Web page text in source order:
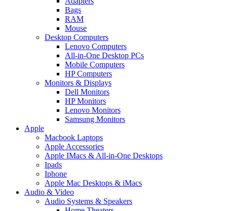
Bags
RAM
Mouse
Desktop Computers
Lenovo Computers
All-in-One Desktop PCs
Mobile Computers
HP Computers
Monitors & Displays
Dell Monitors
HP Monitors
Lenovo Monitors
Samsung Monitors
Apple
Macbook Laptops
Apple Accessories
Apple IMacs & All-in-One Desktops
Ipads
Iphone
Apple Mac Desktops & iMacs
Audio & Video
Audio Systems & Speakers